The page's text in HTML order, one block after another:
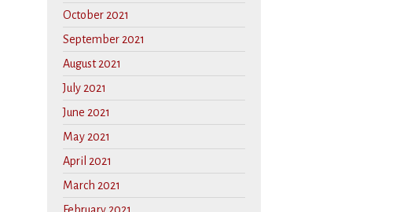
October 2021
September 2021
August 2021
July 2021
June 2021
May 2021
April 2021
March 2021